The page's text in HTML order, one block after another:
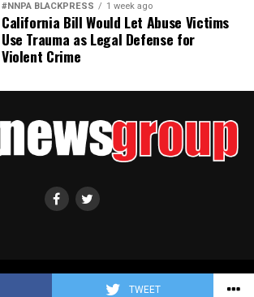
TWEET
#NNPA BLACKPRESS 1 week ago
California Bill Would Let Abuse Victims
Use Trauma as Legal Defense for
Violent Crime
Post News Group, Inc. All Rights Reserved.